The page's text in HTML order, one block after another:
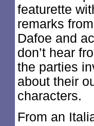
featurette
remarks
Dafoe and
don’t hear
the parties
about their
characters.
From an